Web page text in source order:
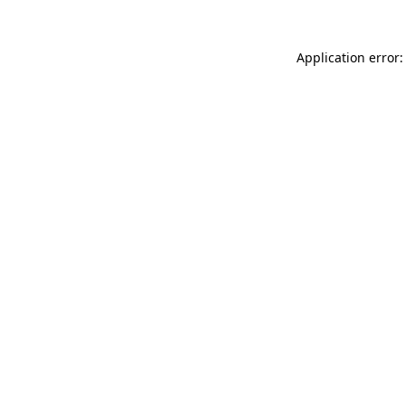
Application